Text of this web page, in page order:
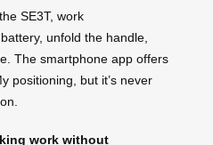
SE3T, work
unfold the handle,
The smartphone app offers
positioning, but it’s never
work without